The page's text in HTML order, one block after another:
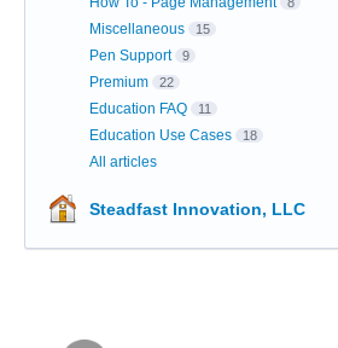
Miscellaneous 15
Pen Support 9
Premium 22
Education FAQ 11
Education Use Cases 18
All articles
Steadfast Innovation, LLC